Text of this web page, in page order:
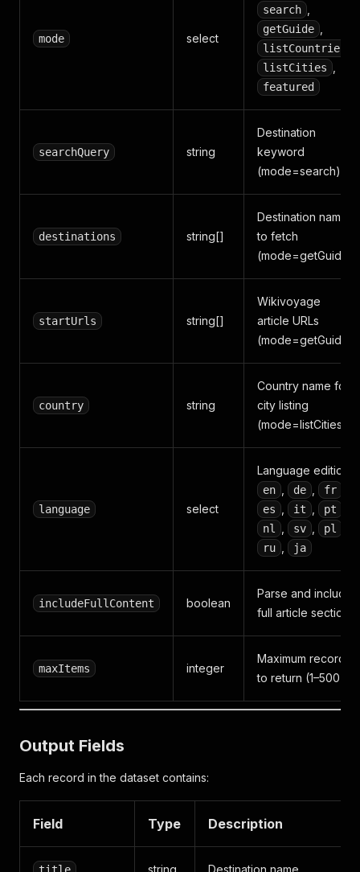
mode select
search
getGuide
listCountries
listCities
featured
searchQuery string
Destination
keyword
(mode=search)
destinations string[]
Destination names
to fetch
(mode=getGuide)
startUrls string[]
Wikivoyage
article URLs
(mode=getGuide)
country string
Country name for
city listing
(mode=listCities)
language select
Language edition:
en de fr
es it pt
nl sv pl
ru ja
includeFullContent boolean
Parse and include
full article sections
maxItems integer
Maximum records
to return (1–500)
Output Fields
Each record in the dataset contains:
Field Type Description
string Destination name